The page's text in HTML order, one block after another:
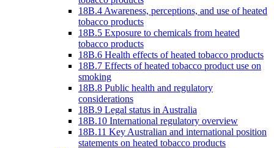
18B.4 Awareness, perceptions, and use of heated
tobacco products
18B.5 Exposure to chemicals from heated
tobacco products
18B.6 Health effects of heated tobacco products
18B.7 Effects of heated tobacco product use on
smoking
18B.8 Public health and regulatory
considerations
18B.9 Legal status in Australia
18B.10 International regulatory overview
18B.11 Key Australian and international position
statements on heated tobacco products